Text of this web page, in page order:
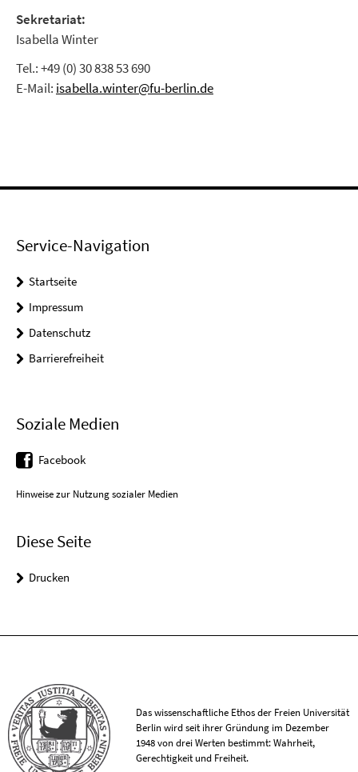
Sekretariat:
Isabella Winter
Tel.: +49 (0) 30 838 53 690
E-Mail: isabella.winter@fu-berlin.de
Service-Navigation
Startseite
Impressum
Datenschutz
Barrierefreiheit
Soziale Medien
Facebook
Hinweise zur Nutzung sozialer Medien
Diese Seite
Drucken
Das wissenschaftliche Ethos der Freien Universität
Berlin wird seit ihrer Gründung im Dezember
1948 von drei Werten bestimmt: Wahrheit,
Gerechtigkeit und Freiheit.